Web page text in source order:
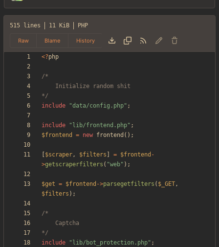
515 lines 11 KiB PHP
Raw Blame History
<?php
*/
include
"data/config.php" ;
include " lib/frontend.php" ;
$frontend
= new frontend ();
$scraper, $filters = $frontend -
>getscraperfilters ( "web" );
$get = $frontend ->parsegetfilters ( $_GET,
$filters );
*/
include
" lib/bot_protection.php" ;